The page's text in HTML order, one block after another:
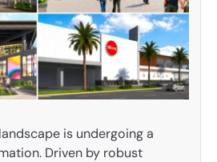
is undergoing a
Driven by robust